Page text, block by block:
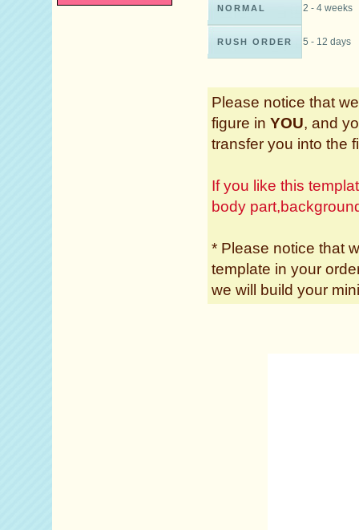
NORMAL 2 - 4 weeks
RUSH ORDER 5 - 12 days
Please notice that
figure in YOU, and
transfer you into the
If you like this
body
* Please notice that
template in your
we will build your